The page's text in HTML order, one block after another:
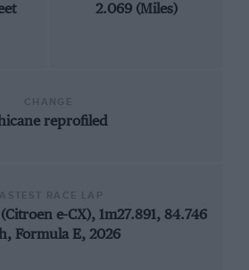
2.069 (Miles)
reprofiled
e-CX), 1m27.891, 84.746
Formula E, 2026